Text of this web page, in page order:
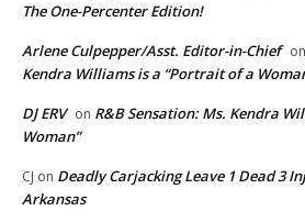
The One-Percenter Edition!
Arlene Culpepper/Asst. Editor-in-Chief on
Kendra Williams is a “Portrait of a
DJ ERV on R&B Sensation: Ms. Kendra
Woman”
CJ on Deadly Carjacking Leave 1 Dead 3
Arkansas